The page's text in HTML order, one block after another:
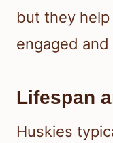
but they
engaged
Lifespan
Huskies